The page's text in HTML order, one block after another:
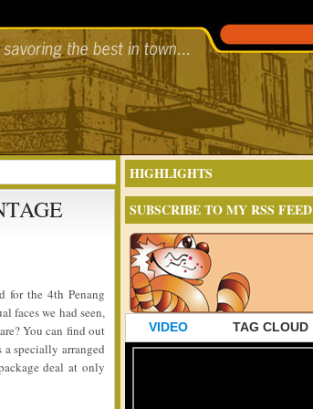
for the 4th Penang
faces we had seen,
You can find out
specially arranged
deal at only
HIGHLIGHTS
SUBSCRIBE TO MY RSS FEED
VIDEO TAG CLOUD